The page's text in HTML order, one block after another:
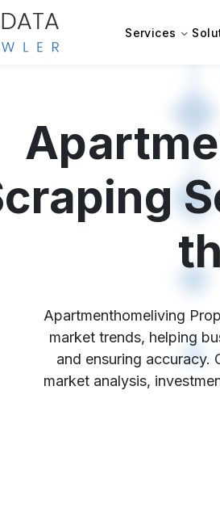
Services
Apartmenthomeliving
market trends, helping
and ensuring accuracy.
market analysis,